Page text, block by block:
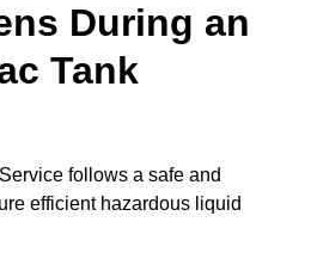
During an
Tank
follows a safe and
efficient hazardous liquid